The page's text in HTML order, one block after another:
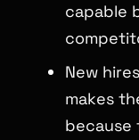
capable
New
makes
because